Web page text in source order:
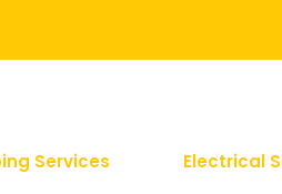
Services Electrical